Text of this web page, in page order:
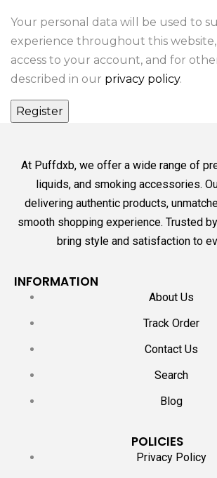
Your personal data will be used to
experience throughout this
access to your account, and for
described in our privacy policy.
At Puffdxb, we offer a wide range of
liquids, and smoking accessories.
delivering authentic products,
smooth shopping experience. Trusted
bring style and satisfaction to
INFORMATION
About Us
Track Order
Contact Us
Search
Blog
POLICIES
Privacy Policy